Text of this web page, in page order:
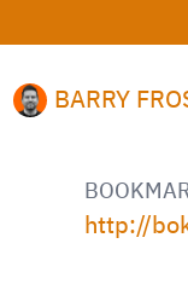
BARRY
http://